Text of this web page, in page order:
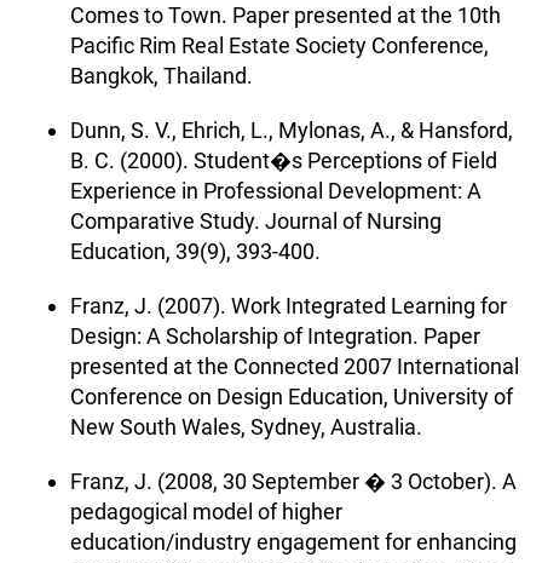
Comes to Town. Paper presented at the 10th
Pacific Rim Real Estate Society Conference,
Bangkok, Thailand.
Dunn, S. V., Ehrich, L., Mylonas, A., & Hansford,
B. C. (2000). Student�s Perceptions of Field
Experience in Professional Development: A
Comparative Study. Journal of Nursing
Education, 39(9), 393-400.
Franz, J. (2007). Work Integrated Learning for
Design: A Scholarship of Integration. Paper
presented at the Connected 2007 International
Conference on Design Education, University of
New South Wales, Sydney, Australia.
Franz, J. (2008, 30 September � 3 October). A
pedagogical model of higher
education/industry engagement for enhancing